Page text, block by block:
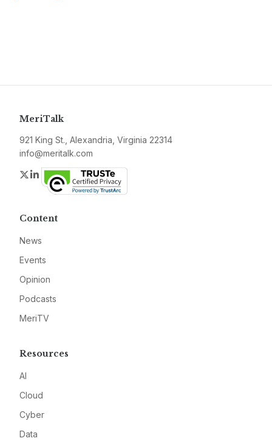
MeriTalk
921 King St., Alexandria, Virginia 22314
info@meritalk.com
Twitter
LinkedIn
Content
News
Events
Opinion
Podcasts
MeriTV
Resources
AI
Cloud
Cyber
Data